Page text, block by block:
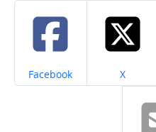
Share on
Facebook Share on
X